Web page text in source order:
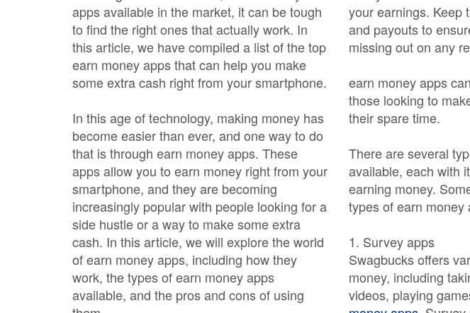
apps available in the market, it can be tough
to find the right ones that actually work. In
this article, we have compiled a list of the top
earn money apps that can help you make
some extra cash right from your smartphone.
In this age of technology, making money has
become easier than ever, and one way to do
that is through earn money apps. These
apps allow you to earn money right from your
smartphone, and they are becoming
increasingly popular with people looking for a
side hustle or a way to make some extra
cash. In this article, we will explore the world
of earn money apps, including how they
work, the types of earn money apps
available, and the pros and cons of using
your earnings. Keep
and payouts to
missing out on any
earn money apps
those looking to
their spare time.
There are several
available, each with
earning money.
types of earn money
1. Survey apps
Swagbucks offers
money, including
videos, playing